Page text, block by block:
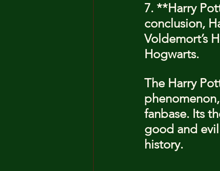
7. **Harry
conclusion,
Voldemort’s
Hogwarts.
The Harry
fanbase. Its
good and
history.